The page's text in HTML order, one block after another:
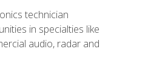
technician
in specialties like
audio, radar and